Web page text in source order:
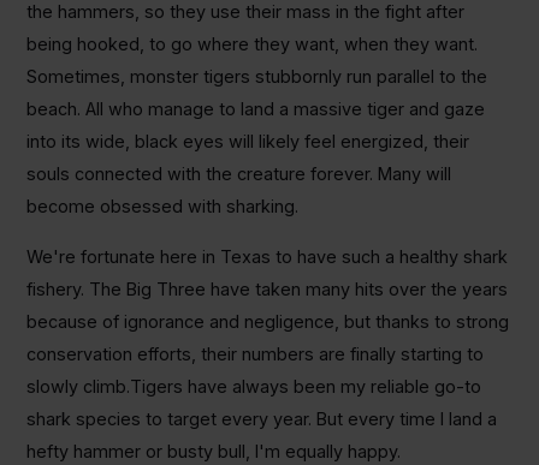
the hammers, so they use their mass in the fight after
being hooked, to go where they want, when they want.
Sometimes, monster tigers stubbornly run parallel to the
beach. All who manage to land a massive tiger and gaze
into its wide, black eyes will likely feel energized, their
souls connected with the creature forever. Many will
become obsessed with sharking.
We're fortunate here in Texas to have such a healthy shark
fishery. The Big Three have taken many hits over the years
because of ignorance and negligence, but thanks to strong
conservation efforts, their numbers are finally starting to
slowly climb.Tigers have always been my reliable go-to
shark species to target every year. But every time I land a
hefty hammer or busty bull, I'm equally happy.